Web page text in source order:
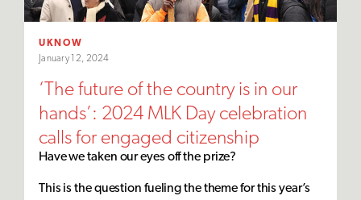
UKNOW
January 12, 2024
‘The future of the country is in our
hands’: 2024 MLK Day celebration
calls for engaged citizenship
Have we taken our eyes off the prize?
This is the question fueling the theme for this year’s